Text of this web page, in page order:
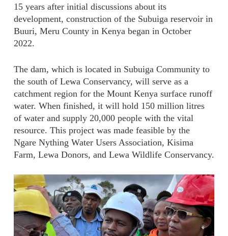
15 years after initial discussions about its
development, construction of the Subuiga reservoir in
Buuri, Meru County in Kenya began in October
2022.
The dam, which is located in Subuiga Community to
the south of Lewa Conservancy, will serve as a
catchment region for the Mount Kenya surface runoff
water. When finished, it will hold 150 million litres
of water and supply 20,000 people with the vital
resource. This project was made feasible by the
Ngare Nything Water Users Association, Kisima
Farm, Lewa Donors, and Lewa Wildlife Conservancy.